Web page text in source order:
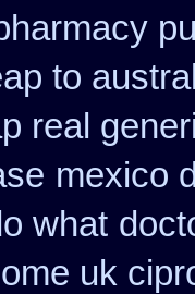
to
real
mexico
what
uk